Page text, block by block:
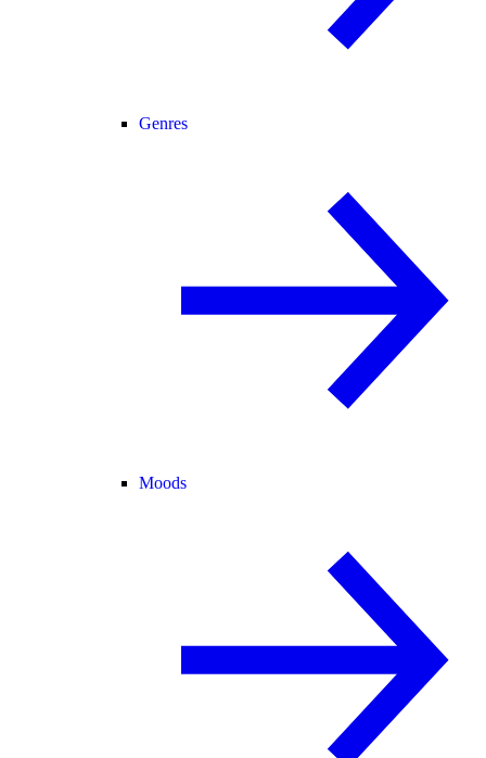
Genres
Moods